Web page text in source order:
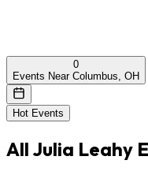
0
Events Near Columbus, OH
Hot Events
All Julia Leahy